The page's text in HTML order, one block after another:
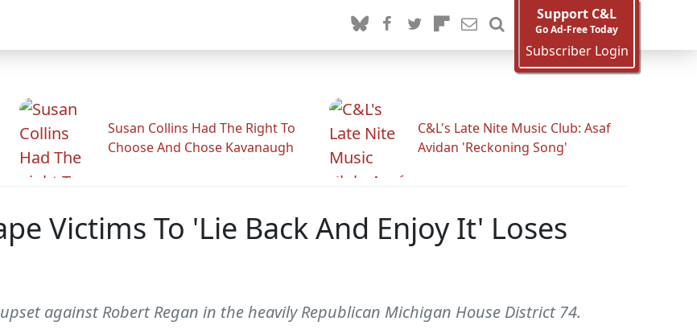
Support C&L
Go Ad-Free Today
Subscriber Login
Susan Collins Had The Right To
Choose And Chose Kavanaugh
C&L's Late Nite Music Club: Asaf
Avidan 'Reckoning Song'
Victims To 'Lie Back And Enjoy It' Loses
against Robert Regan in the heavily Republican Michigan House District 74.